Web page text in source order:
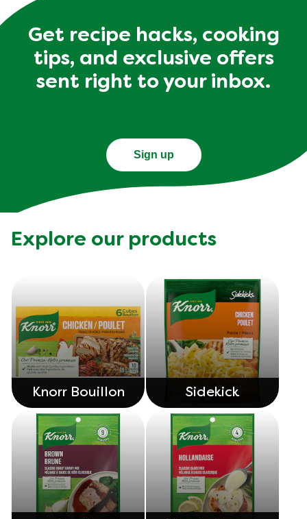
Get recipe hacks, cooking
tips, and exclusive offers
sent right to your inbox.
Sign up
Explore our products
Knorr Bouillon Sidekick